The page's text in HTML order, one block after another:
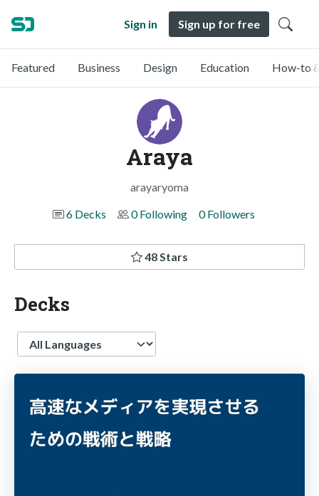
Sign in Sign up for free
Featured Business Design Education How-to
Araya
arayaryoma
6 Decks
0 Following 0 Followers
48 Stars
Decks
Language